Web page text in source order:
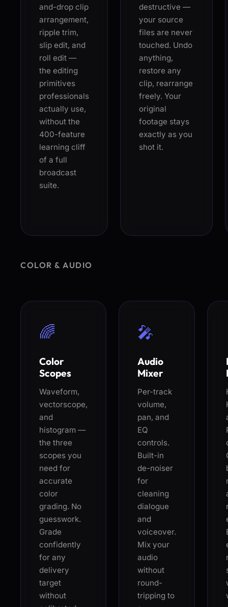
and-drop clip
arrangement,
ripple trim,
slip edit, and
roll edit —
the editing
primitives
professionals
actually use,
without the
400-feature
learning cliff
of a full
broadcast
suite.
destructive —
your source
files are never
touched. Undo
anything,
restore any
clip, rearrange
freely. Your
original
footage stays
exactly as you
shot it.
COLOR & AUDIO
🌈
Color
Scopes
Waveform,
vectorscope,
and
histogram —
the three
scopes you
need for
accurate
color
grading. No
guesswork.
Grade
confidently
for any
delivery
target
without
🎤
Audio
Mixer
Per-track
volume,
pan, and
EQ
controls.
Built-in
de-noiser
for
cleaning
dialogue
and
voiceover.
Mix your
audio
without
round-
tripping to